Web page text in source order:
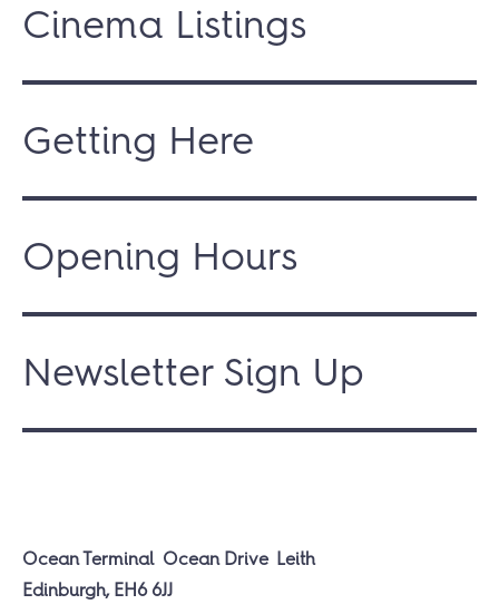
Cinema Listings
Getting Here
Opening Hours
Newsletter Sign Up
Ocean Terminal Ocean Drive Leith
Edinburgh, EH6 6JJ